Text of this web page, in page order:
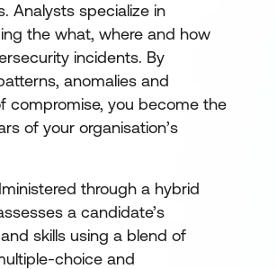
Analysts specialize in
the what, where and how
incidents. By
anomalies and
compromise, you become the
of your organisation’s
through a hybrid
a candidate’s
skills using a blend of
choice and